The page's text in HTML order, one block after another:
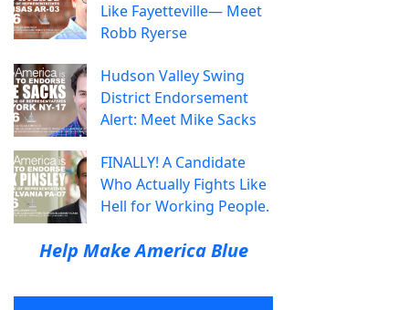
Like Fayetteville— Meet
Robb Ryerse
Hudson Valley Swing
District Endorsement
Alert: Meet Mike Sacks
FINALLY! A Candidate
Who Actually Fights Like
Hell for Working People.
Help Make America Blue